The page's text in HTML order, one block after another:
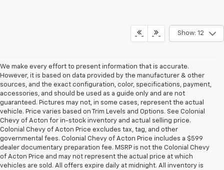
Show: 12
We make every effort to present information that is accurate.
However, it is based on data provided by the manufacturer & other
sources, and the exact configuration, color, specifications, payment,
accessories, and should be used as a guide only and are not
guaranteed. Pictures may not, in some cases, represent the actual
vehicle. Price varies based on Trim Levels and Options. See Colonial
Chevy of Acton for in-stock inventory and actual selling price.
Colonial Chevy of Acton Price excludes tax, tag, and other
governmental fees. Colonial Chevy of Acton Price includes a $599
dealer documentary preparation fee. MSRP is not the Colonial Chevy
of Acton Price and may not represent the actual price at which
vehicles are sold. All offers expire daily at midnight. All inventory is